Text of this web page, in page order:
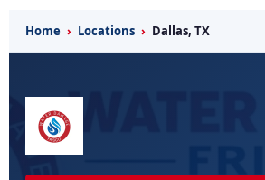
Home › Locations › Dallas, TX